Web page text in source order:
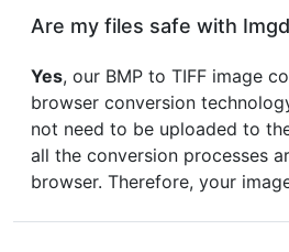
Are my files safe with
Yes, our BMP to TIFF image
browser conversion
not need to be uploaded to
all the conversion processes
browser. Therefore, your